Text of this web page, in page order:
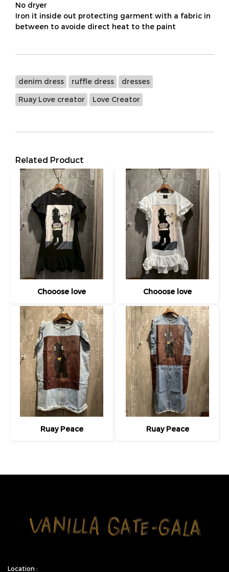
No dryer
Iron it inside out protecting garment with a fabric in
between to avoide direct heat to the paint
denim dress ruffle dress dresses
Ruay Love creator Love Creator
Related Product
Chooose love Chooose love
Ruay Peace Ruay Peace
Location :